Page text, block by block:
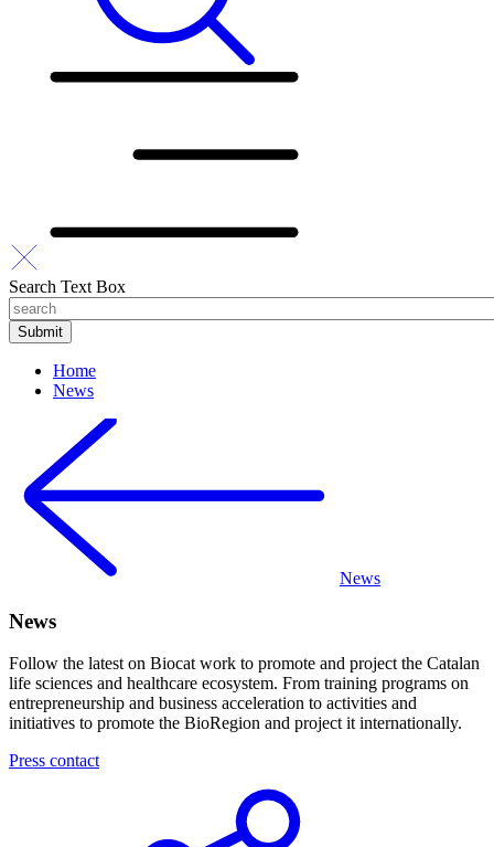
Search Text Box
Home
News
News
News
Follow the latest on Biocat work to promote and project the Catalan
life sciences and healthcare ecosystem. From training programs on
entrepreneurship and business acceleration to activities and
initiatives to promote the BioRegion and project it internationally.
Press contact